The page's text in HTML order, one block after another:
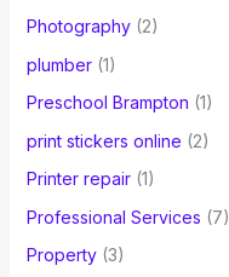
Photography(2)
plumber(1)
Preschool Brampton (1)
print stickers online (2)
Printer repair(1)
Professional Services (7)
Property(3)